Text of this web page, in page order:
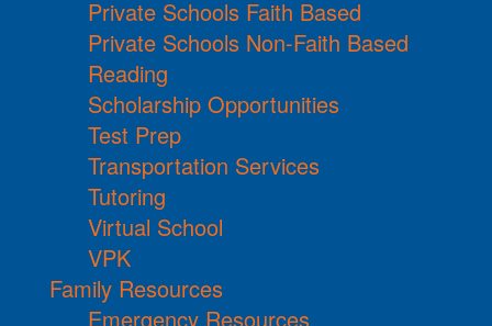
Private Schools Faith Based
Private Schools Non-Faith Based
Reading
Scholarship Opportunities
Test Prep
Transportation Services
Tutoring
Virtual School
VPK
Family Resources
Emergency Resources